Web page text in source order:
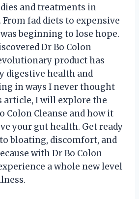
and treatments in
fad diets to expensive
beginning to lose hope.
Dr Bo Colon
product has
digestive health and
in ways I never thought
article, I will explore the
Colon Cleanse and how it
your gut health. Get ready
bloating, discomfort, and
with Dr Bo Colon
a whole new level